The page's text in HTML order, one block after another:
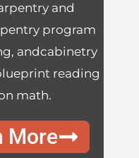
and
program
andcabinetry
reading
math.
More